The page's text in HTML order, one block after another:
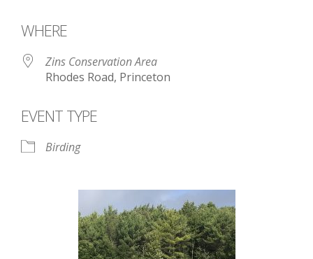
WHERE
Zins Conservation Area
Rhodes Road, Princeton
EVENT TYPE
Birding